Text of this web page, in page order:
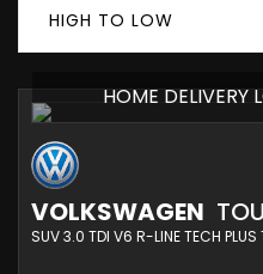
HIGH TO LOW
HOME DELIVERY
VOLKSWAGEN